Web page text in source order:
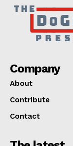
Company
About
Contribute
Contact